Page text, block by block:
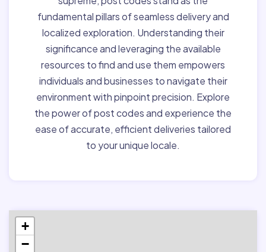
fundamental pillars of seamless delivery and
localized exploration. Understanding their
significance and leveraging the available
resources to find and use them empowers
individuals and businesses to navigate their
environment with pinpoint precision. Explore
the power of post codes and experience the
ease of accurate, efficient deliveries tailored
to your unique locale.
+
−